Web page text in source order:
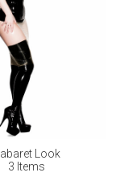
Look
3 Items